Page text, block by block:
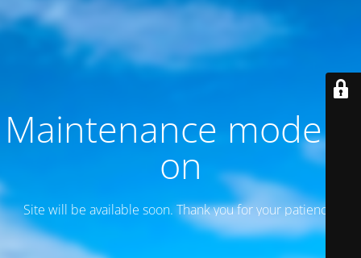
Maintenance mode is
on
Site will be available soon. Thank you for your patience!